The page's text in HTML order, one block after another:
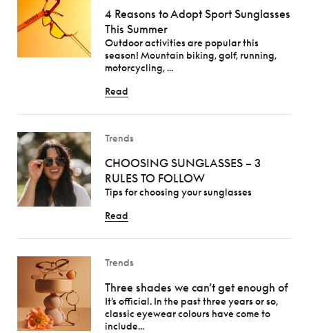
4 Reasons to Adopt Sport Sunglasses
This Summer
Outdoor activities are popular this
season! Mountain biking, golf, running,
motorcycling, ...
Read
Trends
CHOOSING SUNGLASSES – 3
RULES TO FOLLOW
Tips for choosing your sunglasses
Read
Trends
Three shades we can’t get enough of
It’s official. In the past three years or so,
classic eyewear colours have come to
include...